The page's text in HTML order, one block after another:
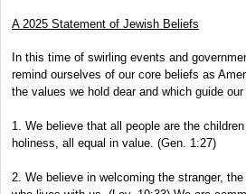
A 2025 Statement of Jewish Beliefs
In this time of swirling events and
remind ourselves of our core beliefs as
the values we hold dear and which guide
1. We believe that all people are the
holiness, all equal in value. (Gen. 1:27)
2. We believe in welcoming the stranger,